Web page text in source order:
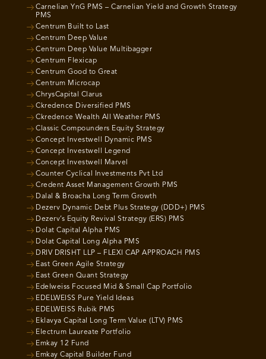
Carnelian YnG PMS – Carnelian Yield and Growth Strategy
PMS
Centrum Built to Last
Centrum Deep Value
Centrum Deep Value Multibagger
Centrum Flexicap
Centrum Good to Great
Centrum Microcap
ChrysCapital Clarus
Ckredence Diversified PMS
Ckredence Wealth All Weather PMS
Classic Compounders Equity Strategy
Concept Investwell Dynamic PMS
Concept Investwell Legend
Concept Investwell Marvel
Counter Cyclical Investments Pvt Ltd
Credent Asset Management Growth PMS
Dalal & Broacha Long Term Growth
Dezerv Dynamic Debt Plus Strategy (DDD+) PMS
Dezerv’s Equity Revival Strategy (ERS) PMS
Dolat Capital Alpha PMS
Dolat Capital Long Alpha PMS
DRIV DRISHT LLP – FLEXI CAP APPROACH PMS
East Green Agile Strategy
East Green Quant Strategy
Edelweiss Focused Mid & Small Cap Portfolio
EDELWEISS Pure Yield Ideas
EDELWEISS Rubik PMS
Eklavya Capital Long Term Value (LTV) PMS
Electrum Laureate Portfolio
Emkay 12 Fund
Emkay Capital Builder Fund